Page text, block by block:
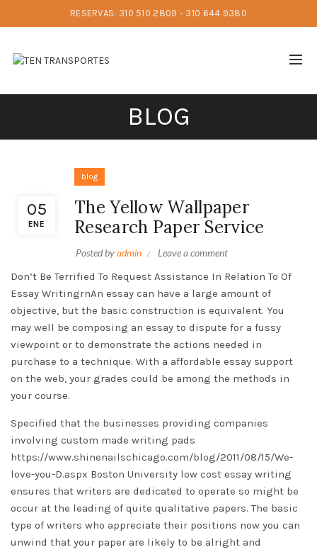
RESERVAS: 310 510 2809 - 310 644 9380
BLOG
05
ENE
blog
The Yellow Wallpaper
Research Paper Service
Posted byadmin Leave a comment
Don’t Be Terrified To Request Assistance In Relation To Of
Essay WritingrnAn essay can have a large amount of
objective, but the basic construction is equivalent. You
may well be composing an essay to dispute for a fussy
viewpoint or to demonstrate the actions needed in
purchase to a technique. With a affordable essay support
on the web, your grades could be among the methods in
your course.
Specified that the businesses providing companies
involving custom made writing pads
https://www.shinenailschicago.com/blog/2011/08/15/We-
love-you-D.aspx Boston University low cost essay writing
ensures that writers are dedicated to operate so might be
occur at the leading of quite qualitative papers. The basic
type of writers who appreciate their positions now you can
unwind that your paper are likely to be alright and